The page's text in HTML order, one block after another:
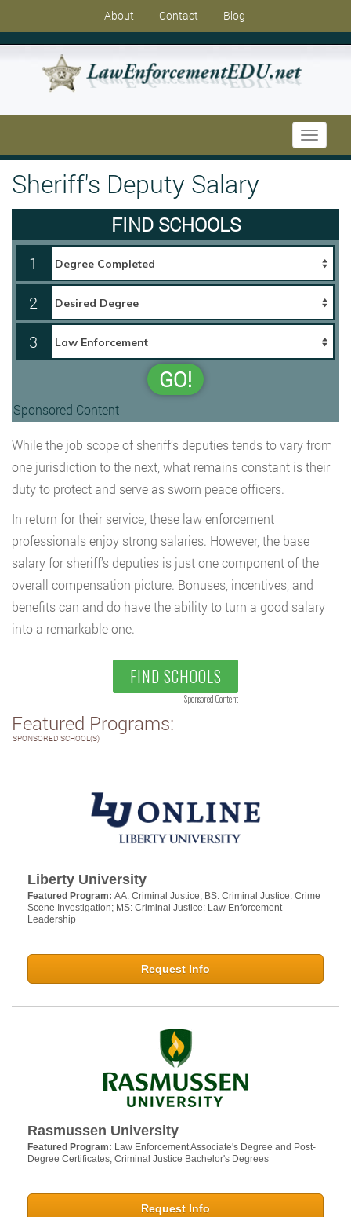
About Contact Blog
Toggle
Sheriff's Deputy Salary
FIND SCHOOLS
1
2
3
GO!
Sponsored Content
While the job scope of sheriff’s deputies tends to vary from
one jurisdiction to the next, what remains constant is their
duty to protect and serve as sworn peace officers.
In return for their service, these law enforcement
professionals enjoy strong salaries. However, the base
salary for sheriff’s deputies is just one component of the
overall compensation picture. Bonuses, incentives, and
benefits can and do have the ability to turn a good salary
into a remarkable one.
FIND SCHOOLS
Sponsored Content
Featured Programs:
SPONSORED SCHOOL(S)
Liberty University
Featured Program: AA: Criminal Justice; BS: Criminal Justice: Crime
Scene Investigation; MS: Criminal Justice: Law Enforcement
Leadership
Request Info
Rasmussen University
Featured Program: Law Enforcement Associate's Degree and Post-
Degree Certificates; Criminal Justice Bachelor's Degrees
Request Info